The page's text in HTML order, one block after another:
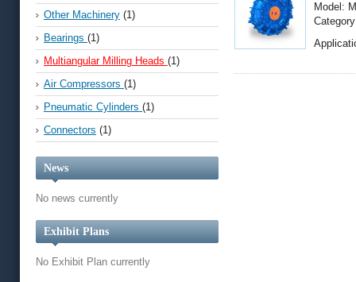
Other Machinery (1)
Bearings (1)
Multiangular Milling Heads (1)
Air Compressors (1)
Pneumatic Cylinders (1)
Connectors (1)
News
No news currently
Exhibit Plans
No Exhibit Plan currently
Model: